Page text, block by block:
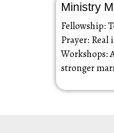
Ministry
Fellowship:
Prayer:
Workshops:
stronger